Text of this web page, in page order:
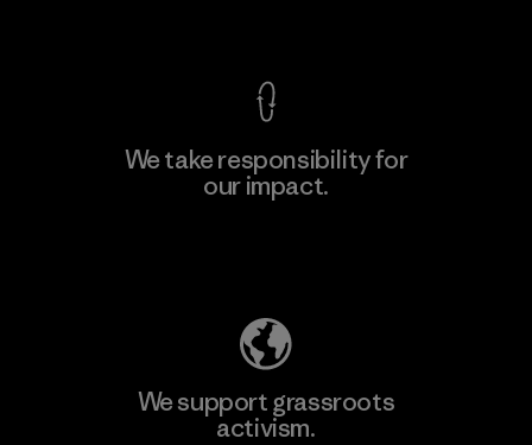
We take responsibility for
our impact.
We support grassroots
activism.